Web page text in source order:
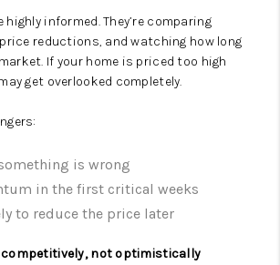
highly informed. They’re comparing
reductions, and watching how long
If your home is priced too high
get overlooked completely.
is wrong
in the first critical weeks
to reduce the price later
not optimistically